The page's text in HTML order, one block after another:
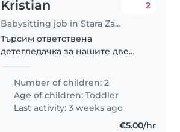
Kristian
Babysitting job in Stara Zagora
2
Търсим ответствена
детегледачка за нашите две
Децата са енергични, спортни
и игриви. Искаме някой, който
да се грижи за тях в нашия
дом. 8 годишното..
Number of children: 2
Age of children:Toddler
Last activity: 3 weeks ago
€5.00/hr